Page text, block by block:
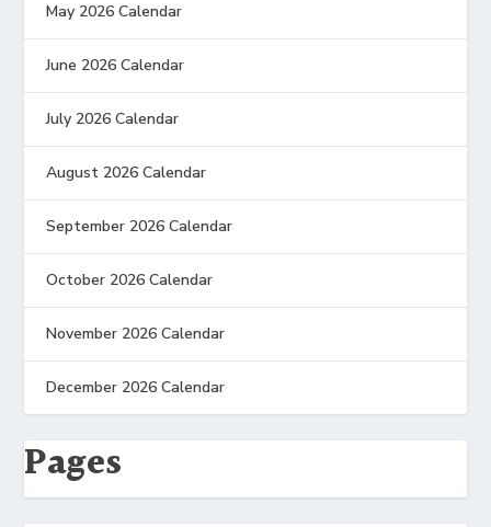
May 2026 Calendar
June 2026 Calendar
July 2026 Calendar
August 2026 Calendar
September 2026 Calendar
October 2026 Calendar
November 2026 Calendar
December 2026 Calendar
Pages